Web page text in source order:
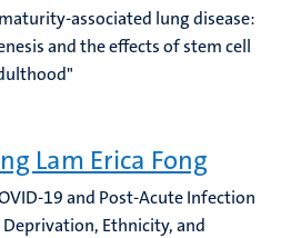
associated lung disease:
and the effects of stem cell
Lam Erica Fong
19 and Post-Acute Infection
Ethnicity, and